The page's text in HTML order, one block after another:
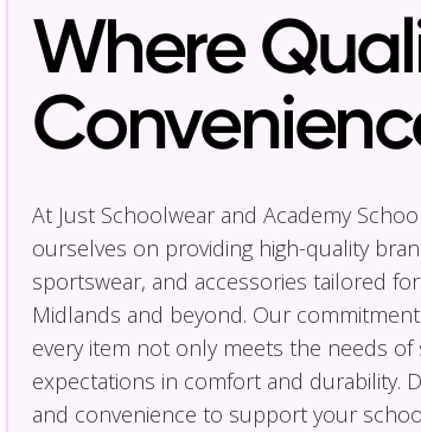
Where
At Just Schoolwear and Academy
ourselves on providing high-quality
sportswear, and accessories tailored
Midlands and beyond. Our
every item not only meets the needs
expectations in comfort and durability.
and convenience to support your